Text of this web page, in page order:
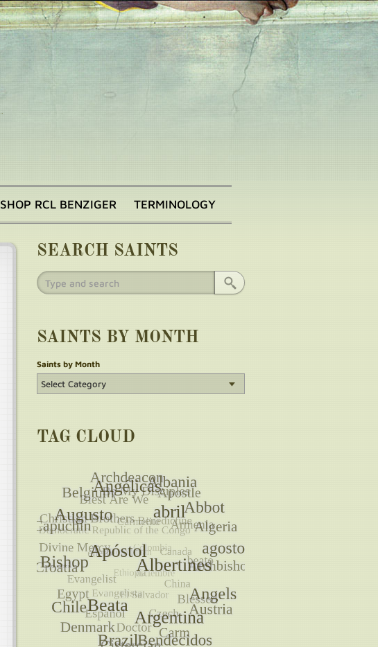
SHOP RCL BENZIGER TERMINOLOGY
SEARCH SAINTS
SAINTS BY MONTH
Saints by Month
TAG CLOUD